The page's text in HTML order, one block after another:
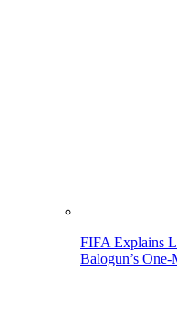
FIFA Explains
Balogun’s